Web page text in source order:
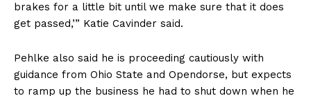
brakes for a little bit until we make sure that it does
get passed,’” Katie Cavinder said.
Pehlke also said he is proceeding cautiously with
guidance from Ohio State and Opendorse, but expects
to ramp up the business he had to shut down when he